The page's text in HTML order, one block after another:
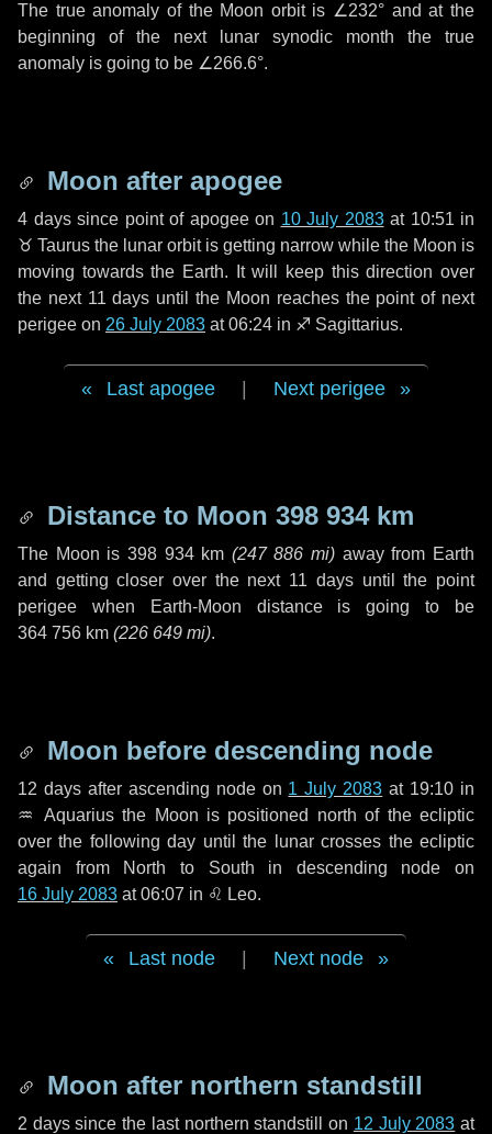
The true anomaly of the Moon orbit is ∠232° and at the
beginning of the next lunar synodic month the true
anomaly is going to be ∠266.6°.
Moon after apogee
4 dayssince point of apogee on 10 July 2083at 10:51 in
♉ Taurus the lunar orbit is getting narrow while the Moon is
moving towards the Earth. It will keep this direction over
the next 11 days until the Moon reaches the point of next
perigee on 26 July 2083 at 06:24 in ♐ Sagittarius.
Last apogee Next perigee
Distance to Moon 398 934 km
The Moon is 398 934 km (247 886 mi) away from Earth
and getting closer over the next 11 daysuntil the point
perigee when Earth-Moon distance is going to be
364 756 km (226 649 mi).
Moon before descending node
12 daysafter ascending node on 1 July 2083 at 19:10 in
♒ Aquariusthe Moon is positioned north of the ecliptic
over the followingday until the lunar crosses the ecliptic
again from North to South in descending node on
16 July 2083 at 06:07 in ♌ Leo.
Last node Next node
Moon after northern standstill
2 dayssince the last northern standstill on 12 July 2083 at